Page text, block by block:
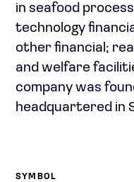
in seafood
technology
other financial;
and welfare
company was
headquartered in
SYMBOL